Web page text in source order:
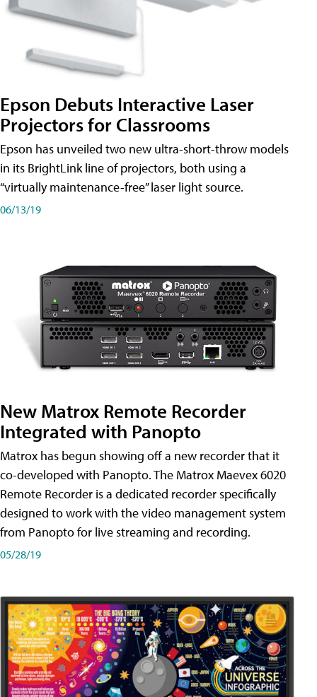
Epson Debuts Interactive Laser
Projectors for Classrooms
Epson has unveiled two new ultra-short-throw models
in its BrightLink line of projectors, both using a
“virtually maintenance-free” laser light source.
06/13/19
New Matrox Remote Recorder
Integrated with Panopto
Matrox has begun showing off a new recorder that it
co-developed with Panopto. The Matrox Maevex 6020
Remote Recorder is a dedicated recorder specifically
designed to work with the video management system
from Panopto for live streaming and recording.
05/28/19